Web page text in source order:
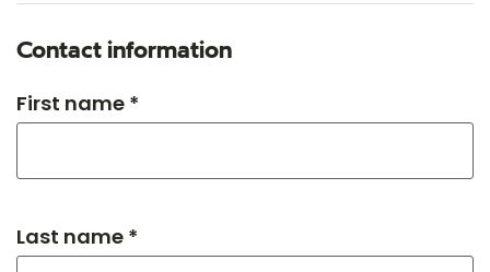
Contact information
First name *
Last name *